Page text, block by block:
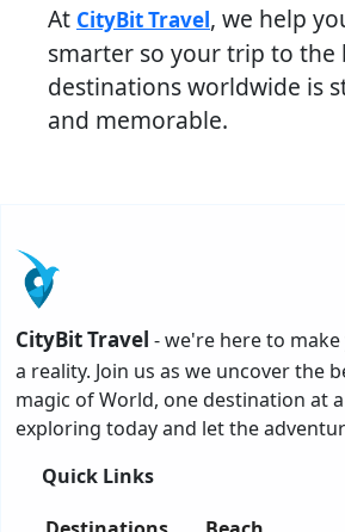
At CityBit Travel, we help
smarter so your trip to the
destinations worldwide is
and memorable.
CityBit Travel - we're here to
a reality. Join us as we uncover the
magic of World, one destination at
exploring today and let the
Quick Links